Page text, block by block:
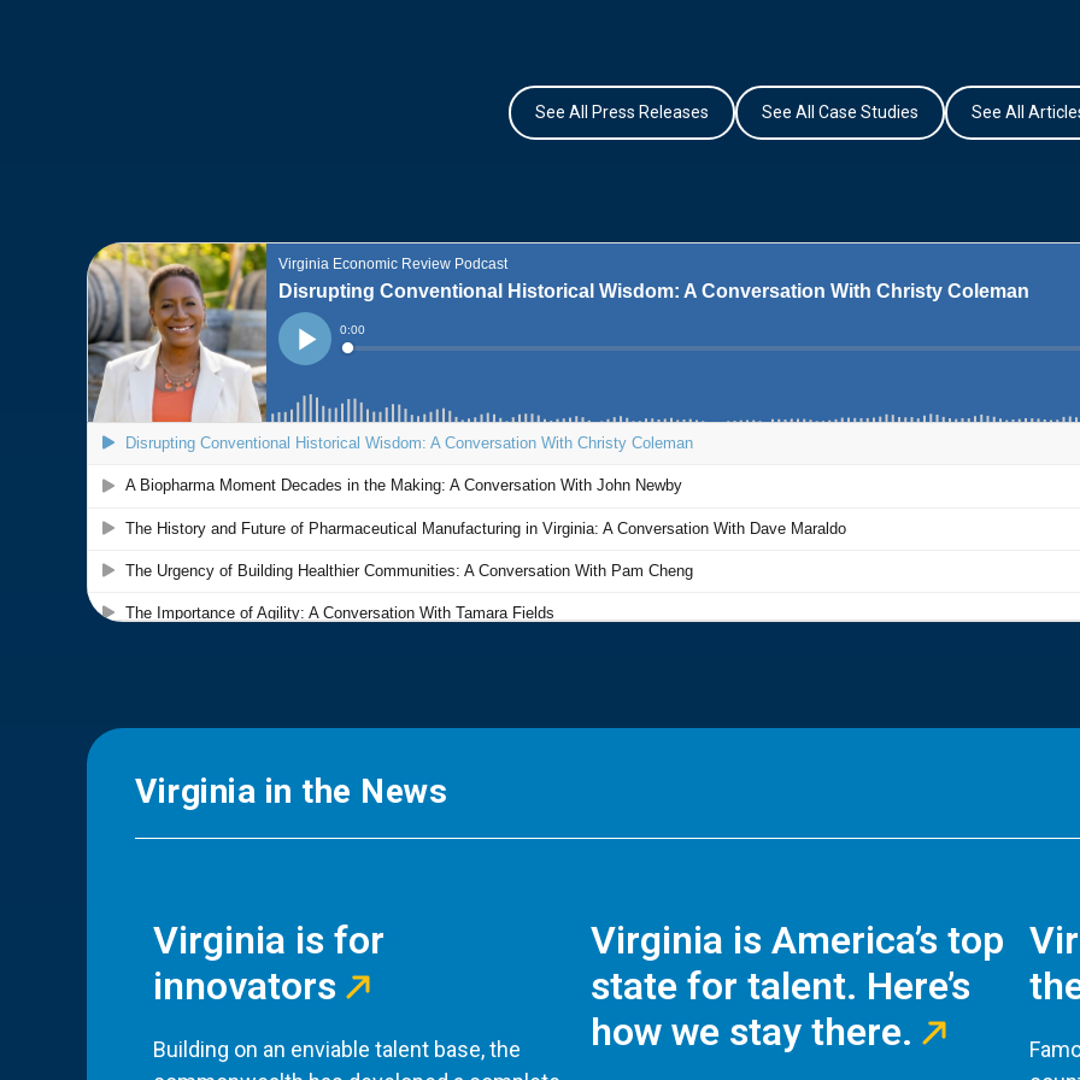
See All Press Releases See All Case Studies See All
Virginia in the News
Virginia is for
innovators
Building on an enviable talent base, the
Virginia is America’s top
state for talent. Here’s
how we stay there.